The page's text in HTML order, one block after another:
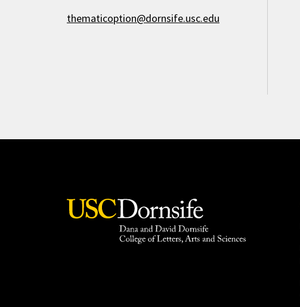
thematicoption@dornsife.usc.edu